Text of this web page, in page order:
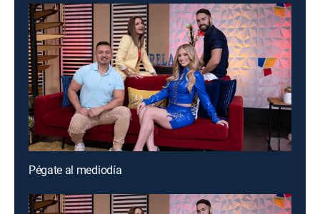
Pégate al mediodía